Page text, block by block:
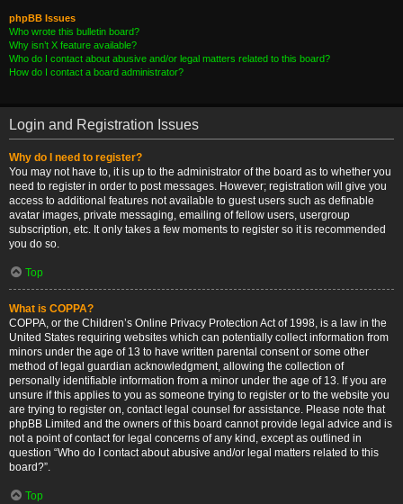
phpBB Issues
Who wrote this bulletin board?
Why isn’t X feature available?
Who do I contact about abusive and/or legal matters related to this board?
How do I contact a board administrator?
Login and Registration Issues
Why do I need to register?
You may not have to, it is up to the administrator of the board as to whether you
need to register in order to post messages. However; registration will give you
access to additional features not available to guest users such as definable
avatar images, private messaging, emailing of fellow users, usergroup
subscription, etc. It only takes a few moments to register so it is recommended
you do so.
Top
What is COPPA?
COPPA, or the Children’s Online Privacy Protection Act of 1998, is a law in the
United States requiring websites which can potentially collect information from
minors under the age of 13 to have written parental consent or some other
method of legal guardian acknowledgment, allowing the collection of
personally identifiable information from a minor under the age of 13. If you are
unsure if this applies to you as someone trying to register or to the website you
are trying to register on, contact legal counsel for assistance. Please note that
phpBB Limited and the owners of this board cannot provide legal advice and is
not a point of contact for legal concerns of any kind, except as outlined in
question “Who do I contact about abusive and/or legal matters related to this
board?”.
Top